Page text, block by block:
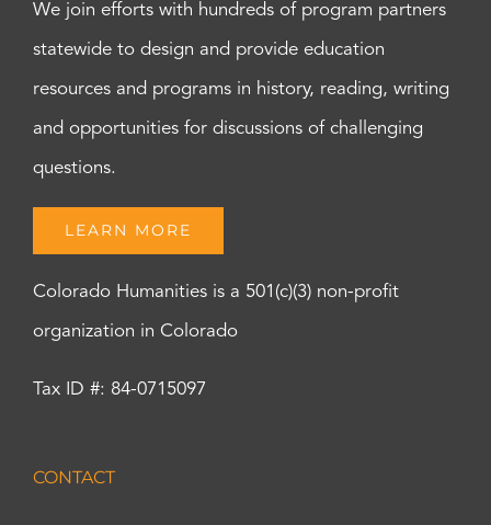
We join efforts with hundreds of program partners
statewide to design and provide education
resources and programs in history, reading, writing
and opportunities for discussions of challenging
questions.
LEARN MORE
Colorado Humanities is a 501(c)(3) non-profit
organization in Colorado
Tax ID #: 84-0715097
CONTACT